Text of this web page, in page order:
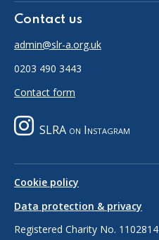
Contact us
admin@slr-a.org.uk
0203 490 3443
Contact form
SLRA on Instagram
Cookie policy
Data protection & privacy
Registered Charity No. 1102814